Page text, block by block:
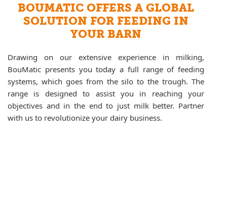
BOUMATIC OFFERS A GLOBAL
SOLUTION FOR FEEDING IN
YOUR BARN
Drawing on our extensive experience in milking,
BouMatic presents you today a full range of feeding
systems, which goes from the silo to the trough. The
range is designed to assist you in reaching your
objectives and in the end to just milk better. Partner
with us to revolutionize your dairy business.